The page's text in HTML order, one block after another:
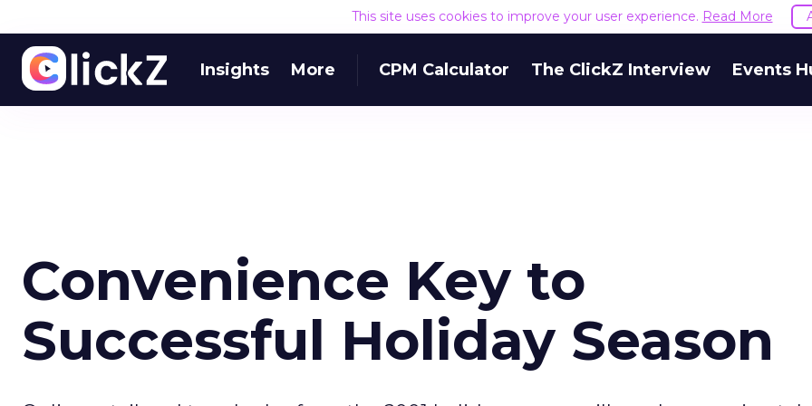
This site uses cookies to improve your user experience. Read More
Insights More CPM Calculator The ClickZ Interview Events
Convenience Key to
Successful Holiday Season